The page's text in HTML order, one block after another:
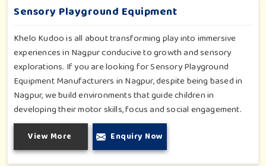
Sensory Playground Equipment
Khelo Kudoo is all about transforming play into immersive
experiences in Nagpur conducive to growth and sensory
explorations. If you are looking for Sensory Playground
Equipment Manufacturers in Nagpur, despite being based in
Nagpur, we build environments that guide children in
developing their motor skills, focus and social engagement.
Every product, be it sensory panels, musical walls, or tactile
pathways, helps nurture cognitive development through
enjoyable and safe experiences in Nagpur. Our installations
View More Enquiry Now